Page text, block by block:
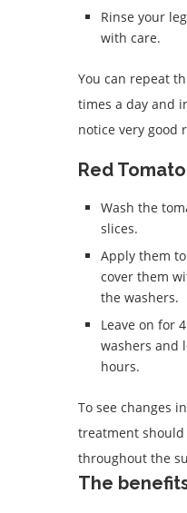
Rinse your
with care.
You can repeat
times a day and
notice very good
Red
Wash the
slices.
Apply them
cover them
the washers.
Leave on for
washers and
hours.
To see changes
treatment
throughout the
The